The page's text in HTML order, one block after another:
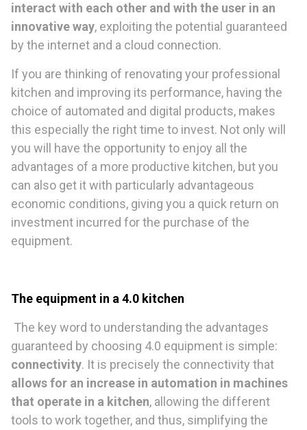
interact with each other and with the user in an
innovative way, exploiting the potential guaranteed
by the internet and a cloud connection.
If you are thinking of renovating your professional
kitchen and improving its performance, having the
choice of automated and digital products, makes
this especially the right time to invest. Not only will
you will have the opportunity to enjoy all the
advantages of a more productive kitchen, but you
can also get it with particularly advantageous
economic conditions, giving you a quick return on
investment incurred for the purchase of the
equipment.
The equipment in a 4.0 kitchen
The key word to understanding the advantages
guaranteed by choosing 4.0 equipment is simple:
connectivity. It is precisely the connectivity that
allows for an increase in automation in machines
that operate in a kitchen, allowing the different
tools to work together, and thus, simplifying the